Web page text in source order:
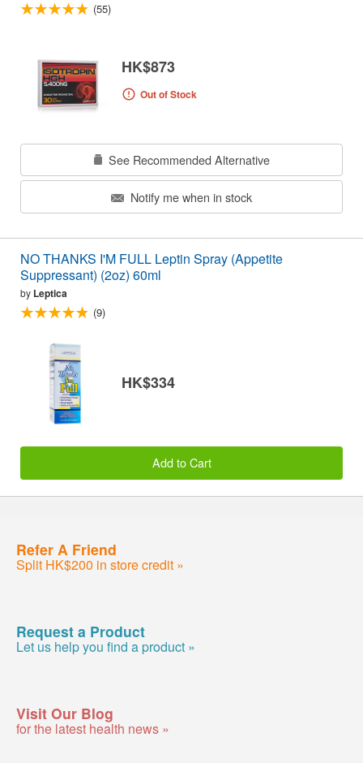
(55)
HK$873
Out of Stock
See Recommended Alternative
Notify me when in stock
NO THANKS I'M FULL Leptin Spray (Appetite
Suppressant) (2oz) 60ml
by Leptica
(9)
HK$334
Add to Cart
Refer A Friend
Split HK$200 in store credit »
Request a Product
Let us help you find a product »
Visit Our Blog
for the latest health news »